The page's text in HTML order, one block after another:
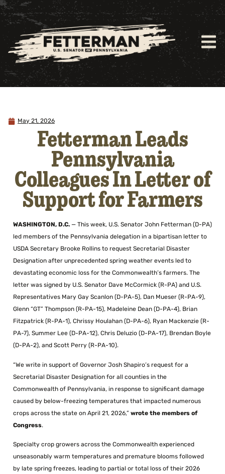
May 21, 2026
Fetterman Leads
Pennsylvania
Colleagues In Letter of
Support for Farmers
WASHINGTON, D.C. — This week, U.S. Senator John Fetterman (D-PA)
led members of the Pennsylvania delegation in a bipartisan letter to
USDA Secretary Brooke Rollins to request Secretarial Disaster
Designation after unprecedented spring weather events led to
devastating economic loss for the Commonwealth’s farmers. The
letter was signed by U.S. Senator Dave McCormick (R-PA) and U.S.
Representatives Mary Gay Scanlon (D-PA-5), Dan Mueser (R-PA-9),
Glenn “GT” Thompson (R-PA-15), Madeleine Dean (D-PA-4), Brian
Fitzpatrick (R-PA-1), Chrissy Houlahan (D-PA-6), Ryan Mackenzie (R-
PA-7), Summer Lee (D-PA-12), Chris Deluzio (D-PA-17), Brendan Boyle
(D-PA-2), and Scott Perry (R-PA-10).
“We write in support of Governor Josh Shapiro’s request for a
Secretarial Disaster Designation for all counties in the
Commonwealth of Pennsylvania, in response to significant damage
caused by below-freezing temperatures that impacted numerous
crops across the state on April 21, 2026,” wrote the members of
Congress.
Specialty crop growers across the Commonwealth experienced
unseasonably warm temperatures and premature blooms followed
by late spring freezes, leading to partial or total loss of their 2026